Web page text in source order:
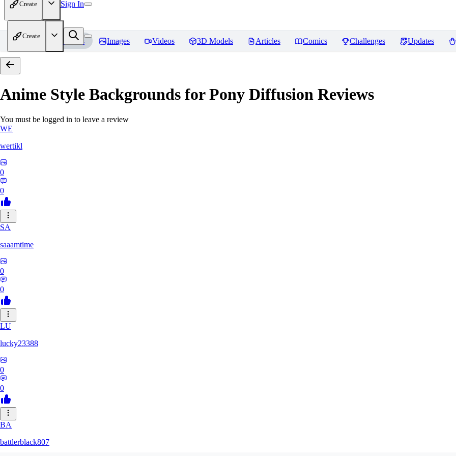
Create Sign In
Create
Home Models Images Videos 3D Models Articles Comics Challenges Updates
Anime Style Backgrounds for Pony Diffusion Reviews
You must be logged in to leave a review
WE
wertikl
0
0
SA
saaamtime
0
0
LU
lucky23388
0
0
BA
battlerblack807